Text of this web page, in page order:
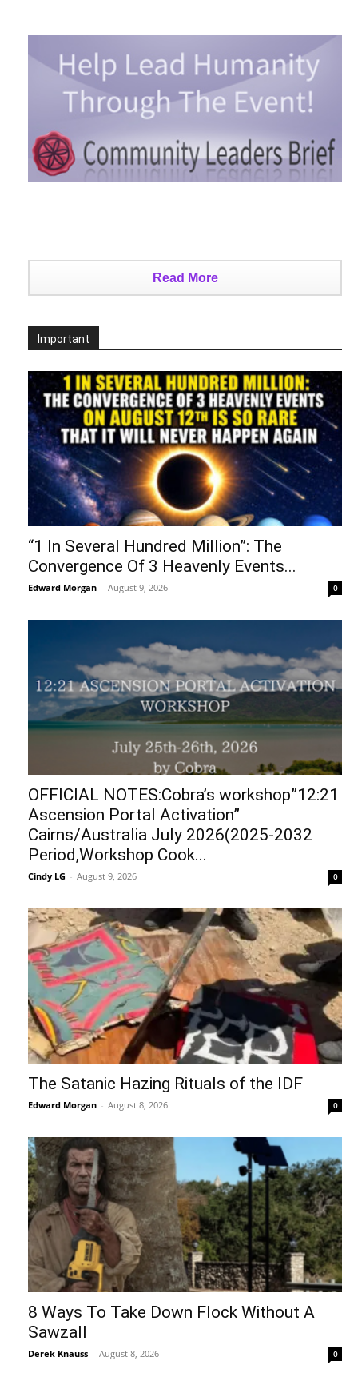
Read More
Important
“1 In Several Hundred Million”: The
Convergence Of 3 Heavenly Events...
Edward Morgan - August 9, 2026 0
OFFICIAL NOTES:Cobra’s workshop”12:21
Ascension Portal Activation”
Cairns/Australia July 2026(2025-2032
Period,Workshop Cook...
Cindy LG - August 9, 2026 0
The Satanic Hazing Rituals of the IDF
Edward Morgan - August 8, 2026 0
8 Ways To Take Down Flock Without A
Sawzall
Derek Knauss - August 8, 2026 0